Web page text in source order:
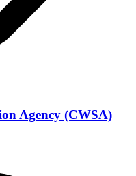
Agency (CWSA)